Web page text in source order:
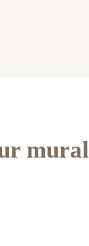
mural